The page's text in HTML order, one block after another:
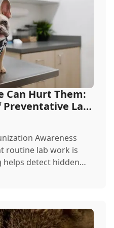
Can Hurt Them:
Lab
Awareness
routine lab work is
helps detect hidden
longer.